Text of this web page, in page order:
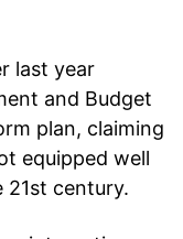
last year
and Budget
plan, claiming
equipped well
21st century.